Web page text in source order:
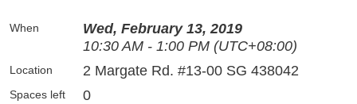
When
Wed, February 13, 2019
10:30 AM - 1:00 PM (UTC+08:00)
Location 2 Margate Rd. #13-00 SG 438042
Spaces left 0